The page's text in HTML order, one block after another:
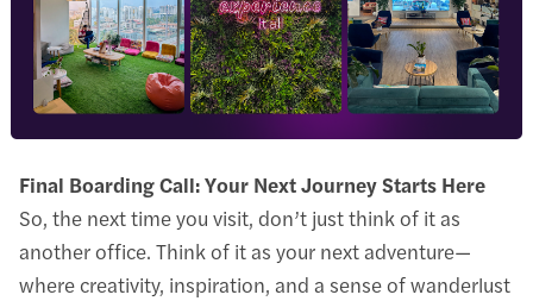
Final Boarding Call: Your Next Journey Starts Here
So, the next time you visit, don’t just think of it as
another office. Think of it as your next adventure—
where creativity, inspiration, and a sense of wanderlust